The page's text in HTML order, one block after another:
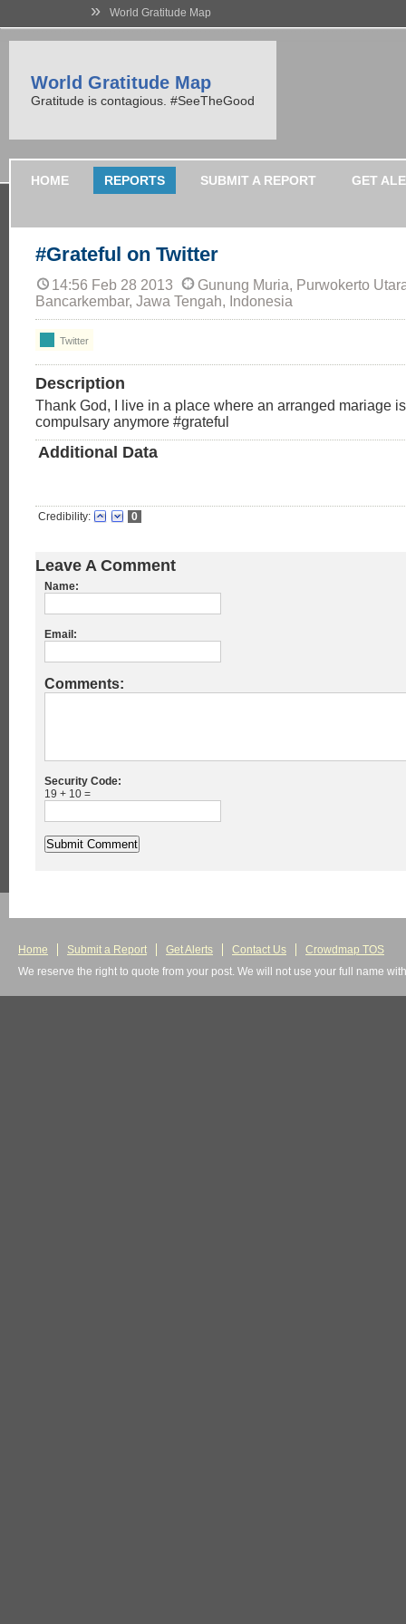
» World Gratitude Map
World Gratitude Map
Gratitude is contagious. #SeeTheGood
HOME REPORTS SUBMIT A REPORT GET
#Grateful on Twitter
14:56 Feb 28 2013
Gunung Muria, Purwokerto
Bancarkembar, Jawa Tengah, Indonesia
Twitter
Description
Thank God, I live in a place where an arranged mariage
compulsary anymore #grateful
Additional Data
Credibility: 0
Leave A Comment
Name:
Email:
Comments:
Security Code:
19 + 10 =
Home Submit a Report Get Alerts Contact Us
Crowdmap TOS
We reserve the right to quote from your post. We will not use your full name